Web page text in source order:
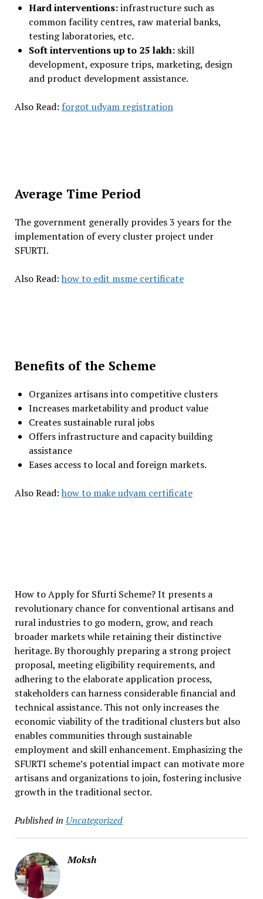
Hard interventions:infrastructure such as
common facility centres, raw material banks,
testing laboratories, etc.
Soft interventions up to ₹25 lakh: skill
development, exposure trips, marketing, design
and product development assistance.
Also Read: forgot udyam registration
Average Time Period
The government generally provides 3 years for the
implementation of every cluster project under
SFURTI.
Also Read: how to edit msme certificate
Benefits of the Scheme
Organizes artisans into competitive clusters
Increases marketability and product value
Creates sustainable rural jobs
Offers infrastructure and capacity building
assistance
Eases access to local and foreign markets.
Also Read: how to make udyam certificate
How to Apply for Sfurti Scheme? It presents a
revolutionary chance for conventional artisans and
rural industries to go modern, grow, and reach
broader markets while retaining their distinctive
heritage. By thoroughly preparing a strong project
proposal, meeting eligibility requirements, and
adhering to the elaborate application process,
stakeholders can harness considerable financial and
technical assistance. This not only increases the
economic viability of the traditional clusters but also
enables communities through sustainable
employment and skill enhancement. Emphasizing the
SFURTI scheme’s potential impact can motivate more
artisans and organizations to join, fostering inclusive
growth in the traditional sector.
Published in Uncategorized
Moksh